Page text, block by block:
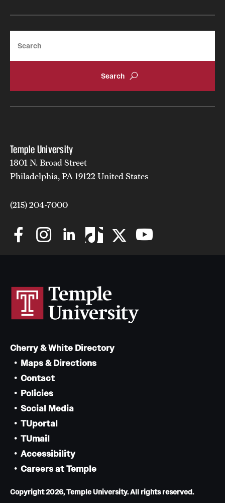
Temple University
1801 N. Broad Street
Philadelphia, PA 19122 United States
(215) 204-7000
Cherry & White Directory
Maps & Directions
Contact
Policies
Social Media
TUportal
TUmail
Accessibility
Careers at Temple
Copyright 2026, Temple University. All rights reserved.